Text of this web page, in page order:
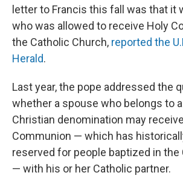
letter to Francis this fall was that it
who was allowed to receive Holy
the Catholic Church, reported the
Herald.
Last year, the pope addressed the
whether a spouse who belongs to
Christian denomination may
Communion — which has
reserved for people baptized in the
— with his or her Catholic partner.